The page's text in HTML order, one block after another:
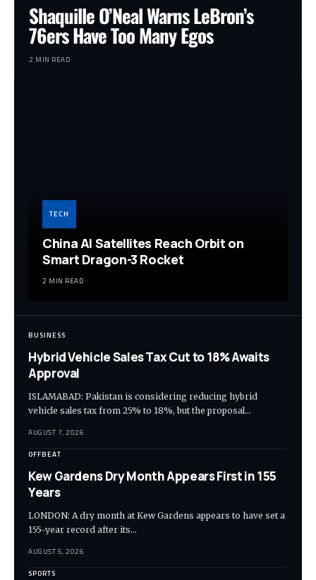
Shaquille O’Neal Warns LeBron’s
76ers Have Too Many Egos
2 MIN READ
TECH
China AI Satellites Reach Orbit on
Smart Dragon-3 Rocket
2 MIN READ
BUSINESS
Hybrid Vehicle Sales Tax Cut to 18% Awaits
Approval
ISLAMABAD: Pakistan is considering reducing hybrid
vehicle sales tax from 25% to 18%, but the proposal…
AUGUST 7, 2026
OFFBEAT
Kew Gardens Dry Month Appears First in 155
Years
LONDON: A dry month at Kew Gardens appears to have set a
155-year record after its…
AUGUST 5, 2026
SPORTS